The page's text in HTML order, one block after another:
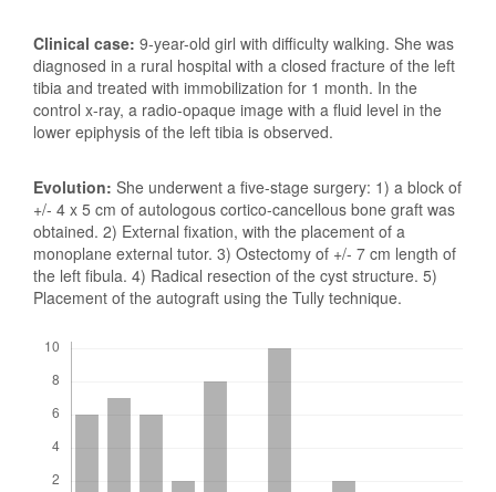
Clinical case: 9-year-old girl with difficulty walking. She was
diagnosed in a rural hospital with a closed fracture of the left
tibia and treated with immobilization for 1 month. In the
control x-ray, a radio-opaque image with a fluid level in the
lower epiphysis of the left tibia is observed.
Evolution: She underwent a five-stage surgery: 1) a block of
+/- 4 x 5 cm of autologous cortico-cancellous bone graft was
obtained. 2) External fixation, with the placement of a
monoplane external tutor. 3) Ostectomy of +/- 7 cm length of
the left fibula. 4) Radical resection of the cyst structure. 5)
Placement of the autograft using the Tully technique.